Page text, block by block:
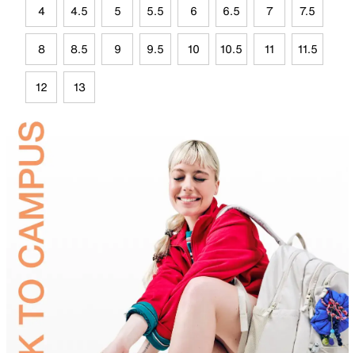
4 4.5 5 5.5 6 6.5 7 7.5
8 8.5 9 9.5 10 10.5 11 11.5
12 13